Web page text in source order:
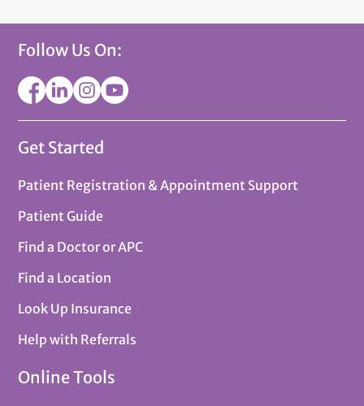
Follow Us On:
Get Started
Patient Registration & Appointment Support
Patient Guide
Find a Doctor or APC
Find a Location
Look Up Insurance
Help with Referrals
Online Tools